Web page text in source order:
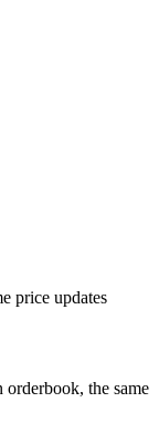
price updates
the same